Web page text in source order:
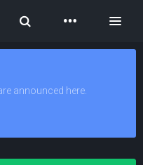
Toggle Search
announced here.